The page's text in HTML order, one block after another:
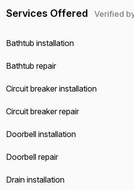
Services Offered Verified
Bathtub installation
Bathtub repair
Circuit breaker installation
Circuit breaker repair
Doorbell installation
Doorbell repair
Drain installation